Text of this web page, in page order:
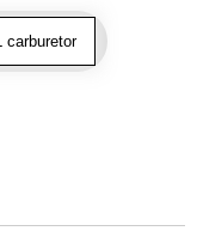
carburetor